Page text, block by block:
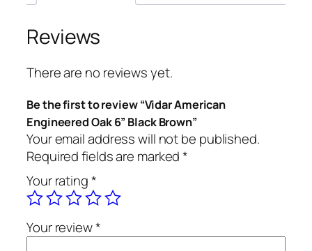
Reviews
There are no reviews yet.
Be the first to review “Vidar American
Engineered Oak 6” Black Brown”
Your email address will not be published.
Required fields are marked*
Your rating*
Your review*